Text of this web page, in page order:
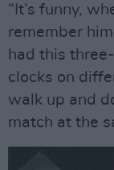
“It’s funny,
remember
had this
clocks on
walk up and
match at the